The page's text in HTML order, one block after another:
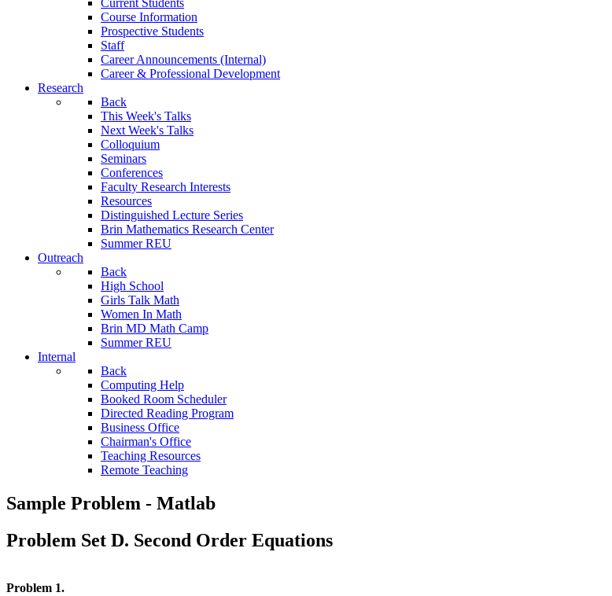
Current Students
Course Information
Prospective Students
Staff
Career Announcements (Internal)
Career & Professional Development
Research
Back
This Week's Talks
Next Week's Talks
Colloquium
Seminars
Conferences
Faculty Research Interests
Resources
Distinguished Lecture Series
Brin Mathematics Research Center
Summer REU
Outreach
Back
High School
Girls Talk Math
Women In Math
Brin MD Math Camp
Summer REU
Internal
Back
Computing Help
Booked Room Scheduler
Directed Reading Program
Business Office
Chairman's Office
Teaching Resources
Remote Teaching
Sample Problem - Matlab
Problem Set D. Second Order Equations
Problem 1.